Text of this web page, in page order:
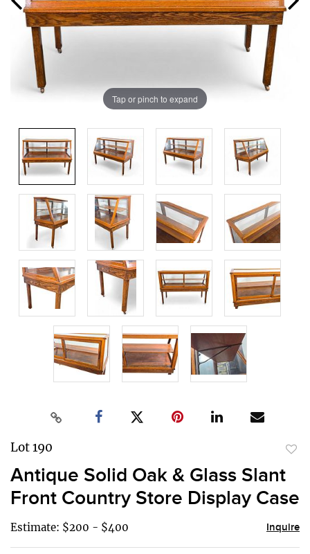
Tap or pinch to expand
Lot 190
Antique Solid Oak & Glass Slant
Front Country Store Display Case
Estimate: $200 - $400 Inquire